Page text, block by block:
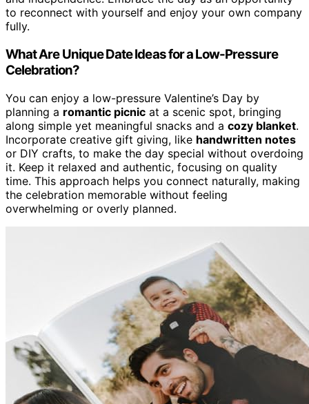
to reconnect with yourself and enjoy your own company
fully.
What Are Unique Date Ideas for a Low-Pressure
Celebration?
You can enjoy a low-pressure Valentine’s Day by
planning a romantic picnic at a scenic spot, bringing
along simple yet meaningful snacks and a cozy blanket.
Incorporate creative gift giving, like handwritten notes
or DIY crafts, to make the day special without overdoing
it. Keep it relaxed and authentic, focusing on quality
time. This approach helps you connect naturally, making
the celebration memorable without feeling
overwhelming or overly planned.